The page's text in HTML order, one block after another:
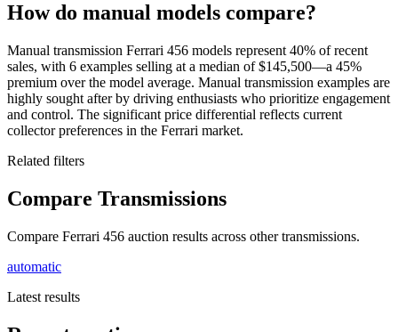
How do manual models compare?
Manual transmission Ferrari 456 models represent 40% of recent
sales, with 6 examples selling at a median of $145,500—a 45%
premium over the model average. Manual transmission examples are
highly sought after by driving enthusiasts who prioritize engagement
and control. The significant price differential reflects current
collector preferences in the Ferrari market.
Related filters
Compare Transmissions
Compare Ferrari 456 auction results across other transmissions.
automatic
Latest results